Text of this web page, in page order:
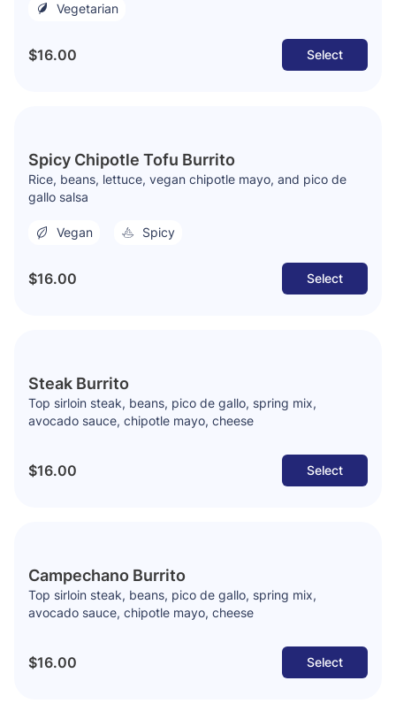
Vegetarian
$16.00 Select
Spicy Chipotle Tofu Burrito
Rice, beans, lettuce, vegan chipotle mayo, and pico de
gallo salsa
Vegan Spicy
$16.00 Select
Steak Burrito
Top sirloin steak, beans, pico de gallo, spring mix,
avocado sauce, chipotle mayo, cheese
$16.00 Select
Campechano Burrito
Top sirloin steak, beans, pico de gallo, spring mix,
avocado sauce, chipotle mayo, cheese
$16.00 Select